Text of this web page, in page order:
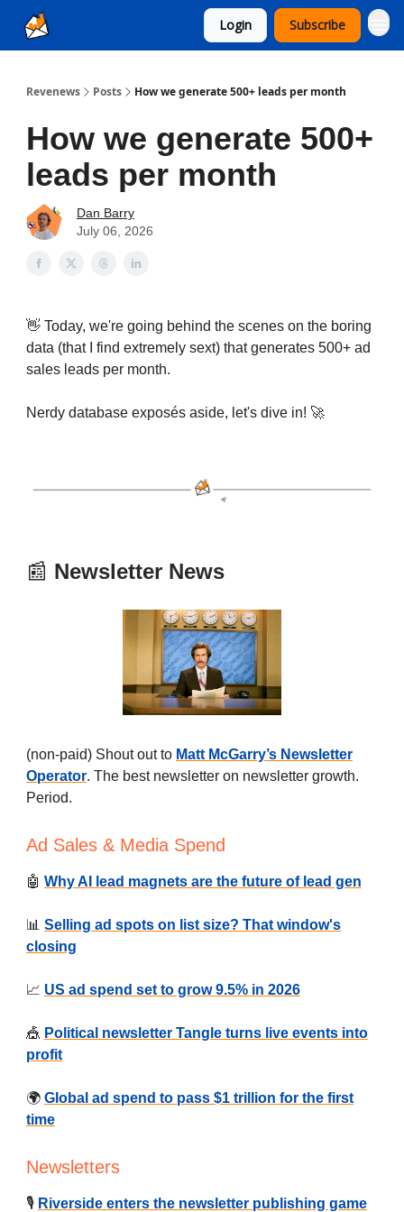
Login Subscribe
Revenews Posts How we generate 500+ leads per month
How we generate 500+
leads per month
Dan Barry
July 06, 2026
👋 Today, we're going behind the scenes on the boring
data (that I find extremely sext) that generates 500+ ad
sales leads per month.
Nerdy database exposés aside, let's dive in! 🚀
📰 Newsletter News
(non-paid) Shout out to Matt McGarry’s Newsletter
Operator. The best newsletter on newsletter growth.
Period.
Ad Sales & Media Spend
🤖 Why AI lead magnets are the future of lead gen
📊 Selling ad spots on list size? That window's
closing
📈 US ad spend set to grow 9.5% in 2026
🎪 Political newsletter Tangle turns live events into
profit
🌍 Global ad spend to pass $1 trillion for the first
time
Newsletters
🎙️ Riverside enters the newsletter publishing game